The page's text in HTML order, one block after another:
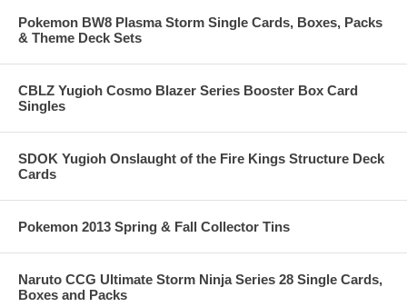
Pokemon BW8 Plasma Storm Single Cards, Boxes, Packs
& Theme Deck Sets
CBLZ Yugioh Cosmo Blazer Series Booster Box Card
Singles
SDOK Yugioh Onslaught of the Fire Kings Structure Deck
Cards
Pokemon 2013 Spring & Fall Collector Tins
Naruto CCG Ultimate Storm Ninja Series 28 Single Cards,
Boxes and Packs